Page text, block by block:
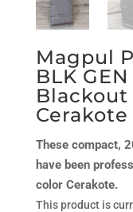
Magpul
BLK
Blackout
Cerakote
These compact,
have been
color Cerakote.
This product is